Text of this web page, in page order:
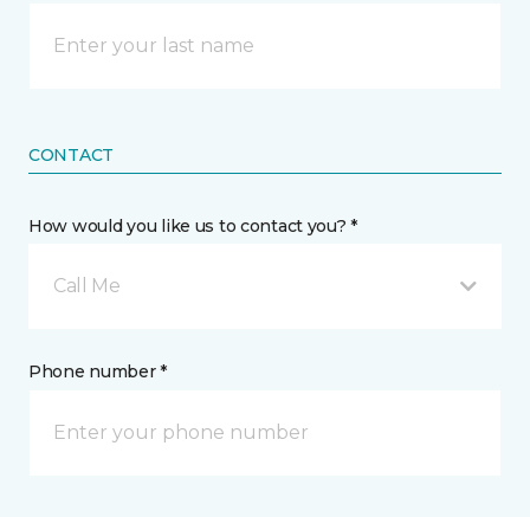
CONTACT
How would you like us to contact you? *
Call Me
Phone number *